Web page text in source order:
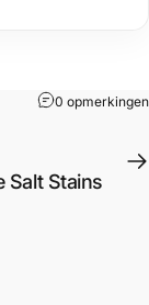
0 opmerkingen
Salt Stains